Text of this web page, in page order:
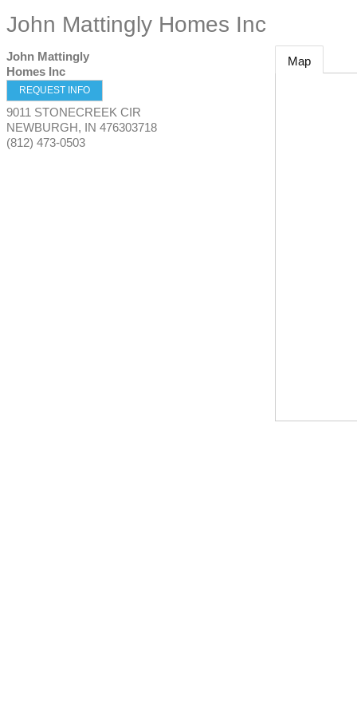
John Mattingly Homes Inc
John Mattingly
Homes Inc
REQUEST INFO
9011 STONECREEK CIR
NEWBURGH, IN 476303718
(812) 473-0503
Map